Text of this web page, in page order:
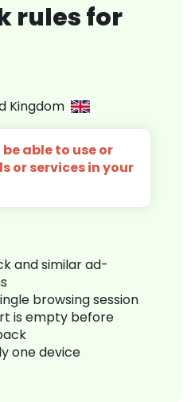
rules for
Kingdom
able to use or
or services in your
and similar ad-
browsing session
is empty before
one device